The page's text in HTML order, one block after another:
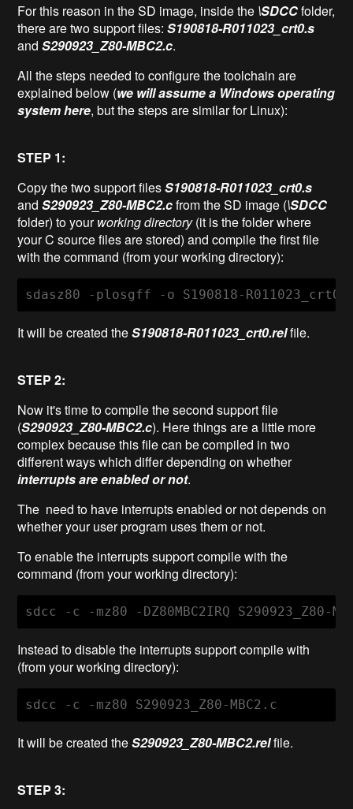
For this reason in the SD image, inside the \SDCCfolder,
there are two support files:S190818-R011023_crt0.s
andS290923_Z80-MBC2.c.
All the steps needed to configure the toolchain are
explained below (we will assume a Windows operating
system here, but the steps are similar for Linux):
STEP 1:
Copy the two support filesS190818-R011023_crt0.s
andS290923_Z80-MBC2.cfrom the SD image (\SDCC
folder) to yourworking directory(it is the folder where
your C source files are stored) and compile the first file
with the command (from your working directory):
sdasz80 -plosgff -o S190818-
It will be created theS190818-R011023_crt0.relfile.
STEP 2:
Now it's time to compile the second support file
(S290923_Z80-MBC2.c). Here things are a little more
complex because this file can be compiled in two
different ways which differ depending on whether
interrupts are enabled or not.
The need to have interrupts enabled or not depends on
whether your user program uses them or not.
To enable the interrupts support compile with the
command (from your working directory):
sdcc -c -mz80 -DZ80MBC2IRQ S290923_Z80-
Instead to disable the interrupts support compile with
(from your working directory):
sdcc -c -mz80 S290923_Z80-MBC2.c
It will be created theS290923_Z80-MBC2.relfile.
STEP 3: